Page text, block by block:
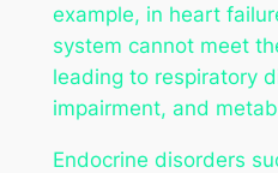
example, in heart
system cannot meet
leading to respiratory
impairment, and
Endocrine disorders